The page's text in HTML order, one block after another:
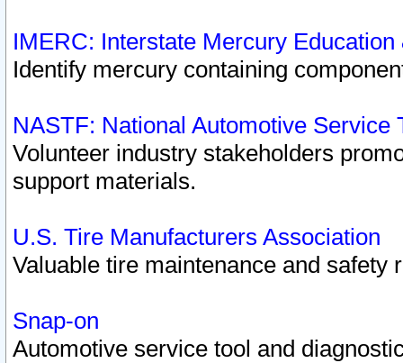
IMERC: Interstate Mercury
Identify mercury containing
NASTF: National Automotive Service
Volunteer industry stakeholders
support materials.
U.S. Tire Manufacturers Association
Valuable tire maintenance and safety
Snap-on
Automotive service tool and